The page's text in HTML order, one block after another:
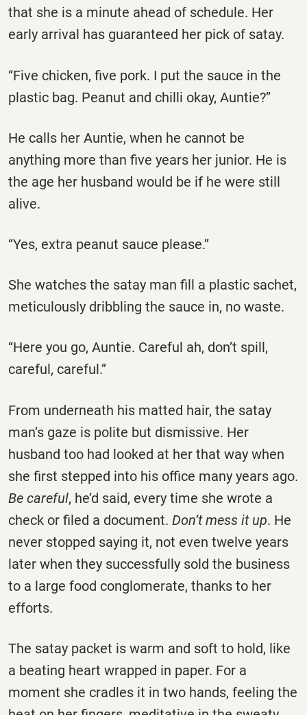
that she is a minute ahead of schedule. Her
early arrival has guaranteed her pick of satay.
‘‘Five chicken, five pork. I put the sauce in the
plastic bag. Peanut and chilli okay, Auntie?’’
He calls her Auntie, when he cannot be
anything more than five years her junior. He is
the age her husband would be if he were still
alive.
‘‘Yes, extra peanut sauce please.’’
She watches the satay man fill a plastic sachet,
meticulously dribbling the sauce in, no waste.
‘‘Here you go, Auntie. Careful ah, don’t spill,
careful, careful.’’
From underneath his matted hair, the satay
man’s gaze is polite but dismissive. Her
husband too had looked at her that way when
she first stepped into his office many years ago.
Be careful, he’d said, every time she wrote a
check or filed a document. Don’t mess it up. He
never stopped saying it, not even twelve years
later when they successfully sold the business
to a large food conglomerate, thanks to her
efforts.
The satay packet is warm and soft to hold, like
a beating heart wrapped in paper. For a
moment she cradles it in two hands, feeling the